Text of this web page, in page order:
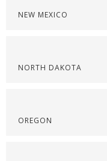
NEW MEXICO
NORTH DAKOTA
OREGON